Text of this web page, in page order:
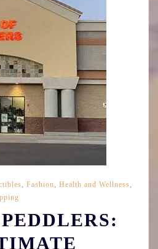
Fashion Health and Wellness